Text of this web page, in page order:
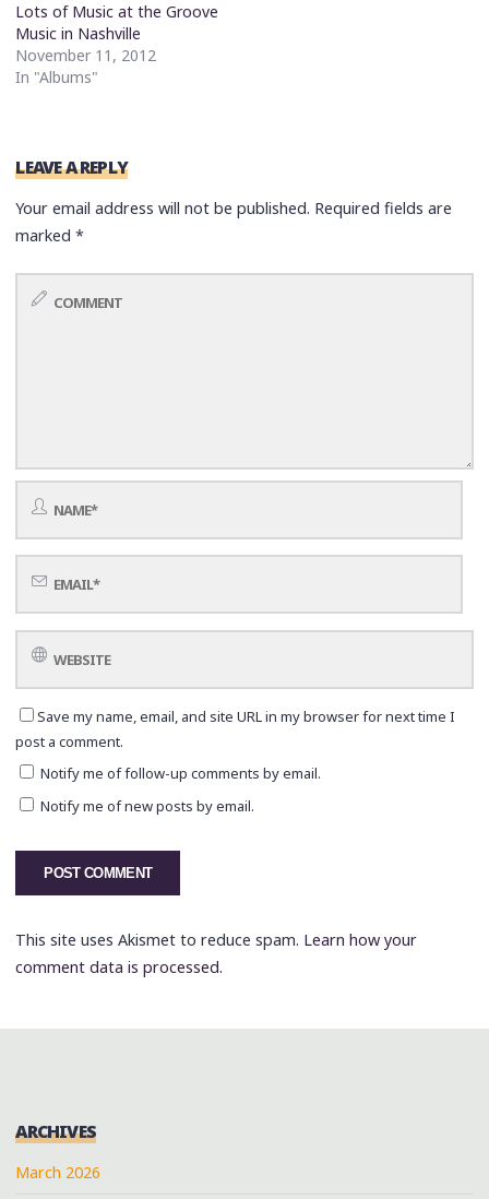
Lots of Music at the Groove
Music in Nashville
November 11, 2012
In "Albums"
LEAVE A REPLY
Your email address will not be published. Required fields are
marked*
Save my name, email, and site URL in my browser for next time I
post a comment.
Notify me of follow-up comments by email.
Notify me of new posts by email.
This site uses Akismet to reduce spam. Learn how your
comment data is processed.
ARCHIVES
March 2026